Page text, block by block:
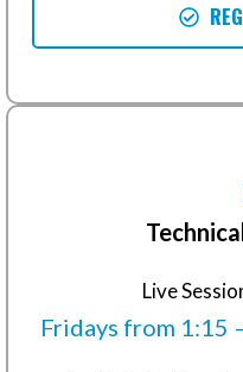
Live
Fridays from 1:15